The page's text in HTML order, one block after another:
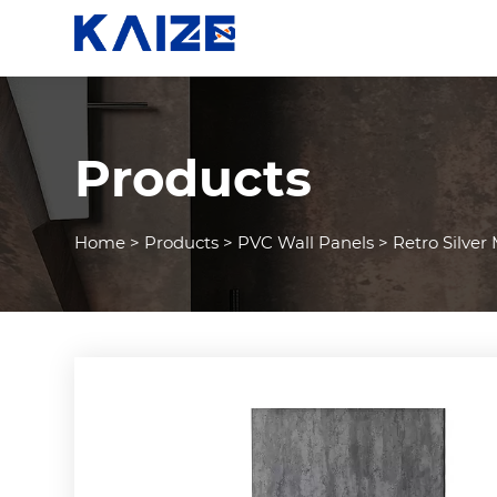
Products
Home > Products > PVC Wall Panels > Retro Silver